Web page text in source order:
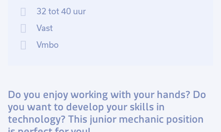
32 tot 40 uur
Vast
Vmbo
Do you enjoy working with your hands? Do
you want to develop your skills in
technology? This junior mechanic position